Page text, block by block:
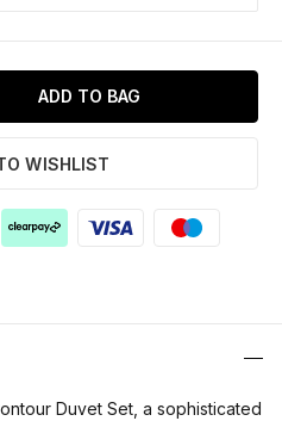
ADD TO BAG
WISHLIST
Duvet Set, a sophisticated